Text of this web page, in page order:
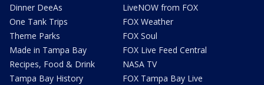
Dinner DeeAs
One Tank Trips
Theme Parks
Made in Tampa Bay
Recipes, Food & Drink
Tampa Bay History
LiveNOW from FOX
FOX Weather
FOX Soul
FOX Live Feed Central
NASA TV
FOX Tampa Bay Live